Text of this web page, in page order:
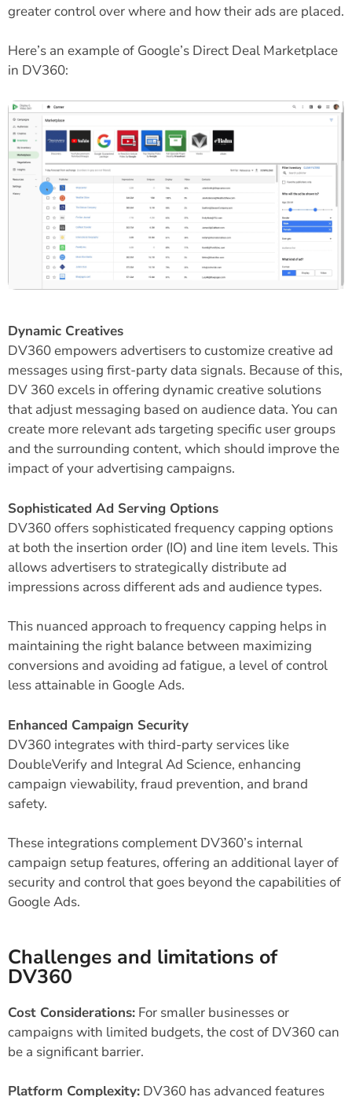
greater control over where and how their ads are placed.
Here’s an example of Google’s Direct Deal Marketplace
in DV360:
Dynamic Creatives
DV360 empowers advertisers to customize creative ad
messages using first-party data signals. Because of this,
DV 360 excels in offering dynamic creative solutions
that adjust messaging based on audience data. You can
create more relevant ads targeting specific user groups
and the surrounding content, which should improve the
impact of your advertising campaigns.
Sophisticated Ad Serving Options
DV360 offers sophisticated frequency capping options
at both the insertion order (IO) and line item levels. This
allows advertisers to strategically distribute ad
impressions across different ads and audience types.
This nuanced approach to frequency capping helps in
maintaining the right balance between maximizing
conversions and avoiding ad fatigue, a level of control
less attainable in Google Ads.
Enhanced Campaign Security
DV360 integrates with third-party services like
DoubleVerify and Integral Ad Science, enhancing
campaign viewability, fraud prevention, and brand
safety.
These integrations complement DV360’s internal
campaign setup features, offering an additional layer of
security and control that goes beyond the capabilities of
Google Ads.
Challenges and limitations of
DV360
Cost Considerations: For smaller businesses or
campaigns with limited budgets, the cost of DV360 can
be a significant barrier.
Platform Complexity: DV360 has advanced features